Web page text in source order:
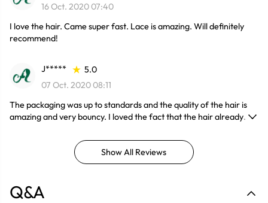
16 Oct. 2020 07:40
I love the hair. Came super fast. Lace is amazing. Will definitely
recommend!
J*****
5.0
07 Oct. 2020 08:11
The packaging was up to standards and the quality of the hair is
amazing and very bouncy. I loved the fact that the hair already
comb and had minimal shedding. The customer service was also
great and the delivery was under a week which took me by
surprise. Will definitely be buying from this seller again!!!
Show All Reviews
Q&A